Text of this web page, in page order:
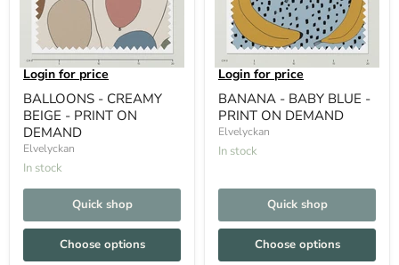
Login for price
BALLOONS - CREAMY
BEIGE - PRINT ON
DEMAND
Elvelyckan
In stock
Quick shop
Choose options
Login for price
BANANA - BABY BLUE -
PRINT ON DEMAND
Elvelyckan
In stock
Quick shop
Choose options